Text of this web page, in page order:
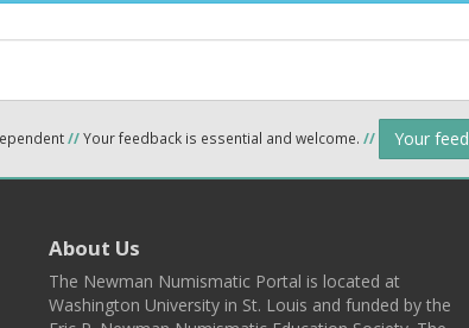
//Your feedback is essential and welcome. // Your
About Us
The Newman Numismatic Portal is located at
Washington University in St. Louis and funded by the